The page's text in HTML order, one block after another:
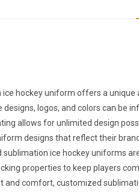
hockey uniform offers a
logos, and colors can be
allows for unlimited design
designs that reflect their
sublimation ice hockey uniforms
properties to keep players
and comfort, customized